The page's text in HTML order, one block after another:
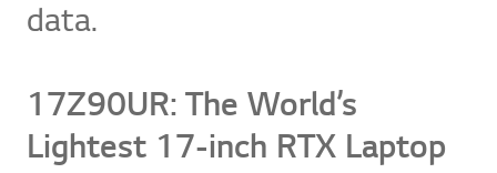
data.
17Z90UR: The World’s
Lightest 17-inch RTX Laptop